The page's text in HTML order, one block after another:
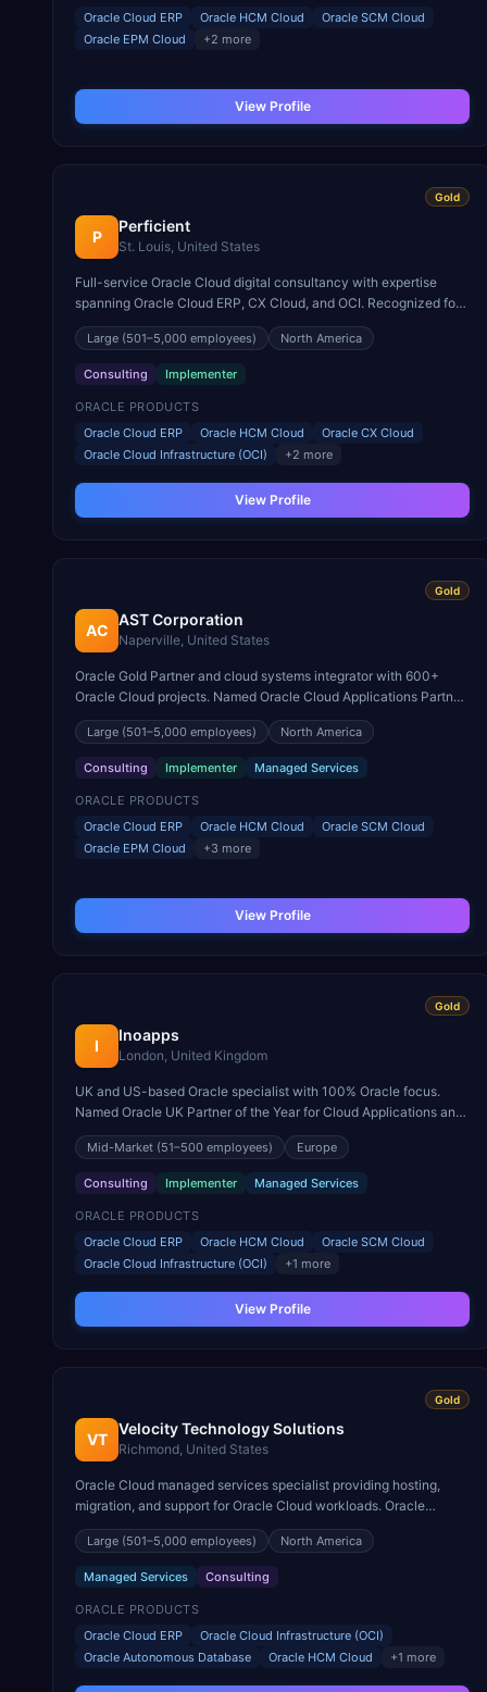
Oracle Cloud ERP
Oracle HCM Cloud
Oracle SCM Cloud
Oracle EPM Cloud
+2 more
View Profile
Gold
P
Perficient
St. Louis, United States
Full-service Oracle Cloud digital consultancy with expertise
spanning Oracle Cloud ERP, CX Cloud, and OCI. Recognized for
Oracle Cloud transformation in healthcare and financial services.
Large (501–5,000 employees) North America
Consulting Implementer
ORACLE PRODUCTS
Oracle Cloud ERP
Oracle HCM Cloud
Oracle CX Cloud
Oracle Cloud Infrastructure (OCI)
+2 more
View Profile
Gold
AC
AST Corporation
Naperville, United States
Oracle Gold Partner and cloud systems integrator with 600+
Oracle Cloud projects. Named Oracle Cloud Applications Partner
of the Year for public sector and higher education.
Large (501–5,000 employees) North America
Consulting Implementer Managed Services
ORACLE PRODUCTS
Oracle Cloud ERP
Oracle HCM Cloud
Oracle SCM Cloud
Oracle EPM Cloud
+3 more
View Profile
Gold
I
Inoapps
London, United Kingdom
UK and US-based Oracle specialist with 100% Oracle focus.
Named Oracle UK Partner of the Year for Cloud Applications and
known for Oracle Cloud ERP in construction and engineering.
Mid-Market (51–500 employees) Europe
Consulting Implementer Managed Services
ORACLE PRODUCTS
Oracle Cloud ERP
Oracle HCM Cloud
Oracle SCM Cloud
Oracle Cloud Infrastructure (OCI)
+1 more
View Profile
Gold
VT
Velocity Technology Solutions
Richmond, United States
Oracle Cloud managed services specialist providing hosting,
migration, and support for Oracle Cloud workloads. Oracle
Excellence Award recipient for managed cloud services.
Large (501–5,000 employees) North America
Managed Services Consulting
ORACLE PRODUCTS
Oracle Cloud ERP
Oracle Cloud Infrastructure (OCI)
Oracle Autonomous Database
Oracle HCM Cloud +1 more